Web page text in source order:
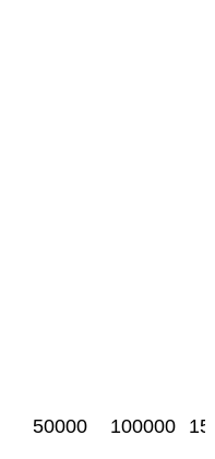
50000 100000